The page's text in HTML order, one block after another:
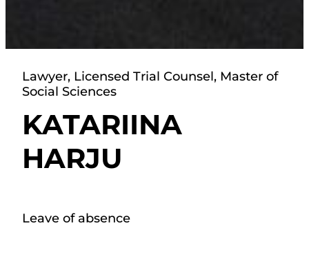
Lawyer, Licensed Trial Counsel, Master of
Social Sciences
KATARIINA
HARJU
Leave of absence